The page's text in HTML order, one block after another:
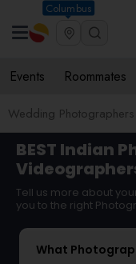
Columbus
Events Roommates
Wedding Photographers
BEST Indian
Tell us more about
you to the right
What